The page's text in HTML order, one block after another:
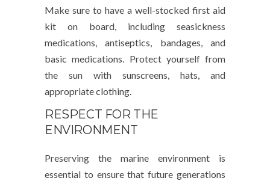
Make sure to have a well-stocked first aid
kit on board, including seasickness
medications, antiseptics, bandages, and
basic medications. Protect yourself from
the sun with sunscreens, hats, and
appropriate clothing.
RESPECT FOR THE
ENVIRONMENT
Preserving the marine environment is
essential to ensure that future generations